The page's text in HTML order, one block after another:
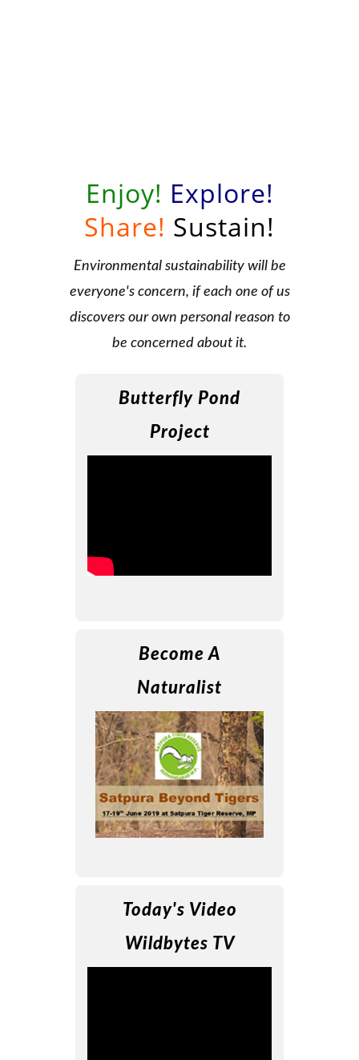
Enjoy! Explore!
Share! Sustain!
Environmental sustainability will be
everyone's concern, if each one of us
discovers our own personal reason to
be concerned about it.
Butterfly Pond
Project
Become A
Naturalist
Today's Video
Wildbytes TV